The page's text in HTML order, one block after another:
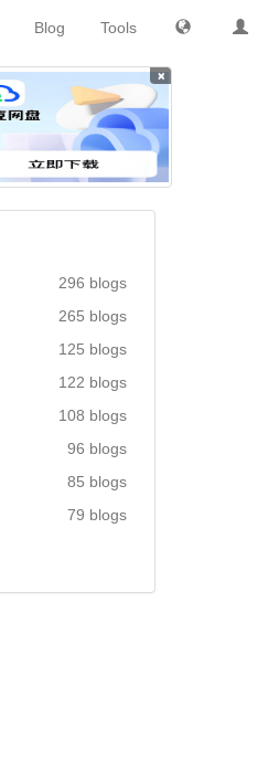
Tools
Blog
×
296 blogs
265 blogs
125 blogs
122 blogs
108 blogs
96 blogs
85 blogs
79 blogs